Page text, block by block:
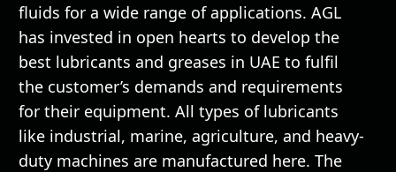
fluids for a wide range of applications. AGL
has invested in open hearts to develop the
best lubricants and greases in UAE to fulfil
the customer’s demands and requirements
for their equipment. All types of lubricants
like industrial, marine, agriculture, and heavy-
duty machines are manufactured here. The